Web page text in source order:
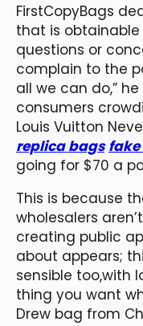
FirstCopyBags
that is
questions or
complain to the
all we can do,”
consumers
Louis Vuitton
replica bags
going for $70 a
This is because
wholesalers
creating public
about appears;
sensible too,with
thing you want
Drew bag from